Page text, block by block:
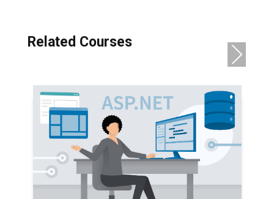
Related Courses
SQL SERVER
Learn SQL Server with IQ Stream Technologies
and take your career to the next level.
NE
XT